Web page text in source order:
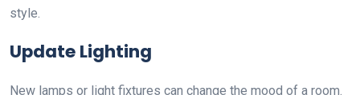
style.
Update Lighting
New lamps or light fixtures can change the mood of a room.